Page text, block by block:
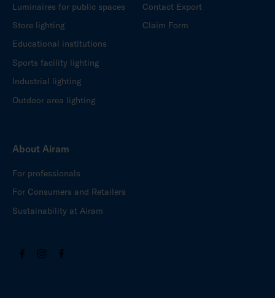
Luminaires for public spaces
Store lighting
Educational institutions
Sports facility lighting
Industrial lighting
Outdoor area lighting
Contact Export
Claim Form
About Airam
For professionals
For Consumers and Retailers
Sustainability at Airam